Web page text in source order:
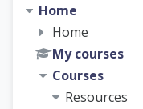
Home
Home
My courses
Courses
Resources